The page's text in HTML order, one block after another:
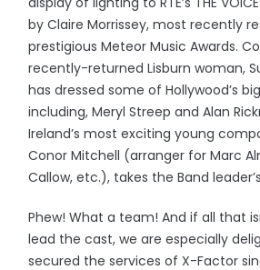
by Claire Morrissey, most recently
prestigious Meteor Music Awards.
recently-returned Lisburn woman,
has dressed some of Hollywood’s
including, Meryl Streep and Alan
Ireland’s most exciting young
Conor Mitchell (arranger for Marc
Callow, etc.), takes the Band
Phew! What a team! And if all that
lead the cast, we are especially
secured the services of X-Factor